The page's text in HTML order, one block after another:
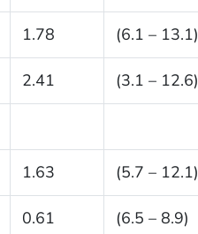
1.78 (6.1 – 13.1)
2.41 (3.1 – 12.6)
1.63 (5.7 – 12.1)
0.61 (6.5 – 8.9)